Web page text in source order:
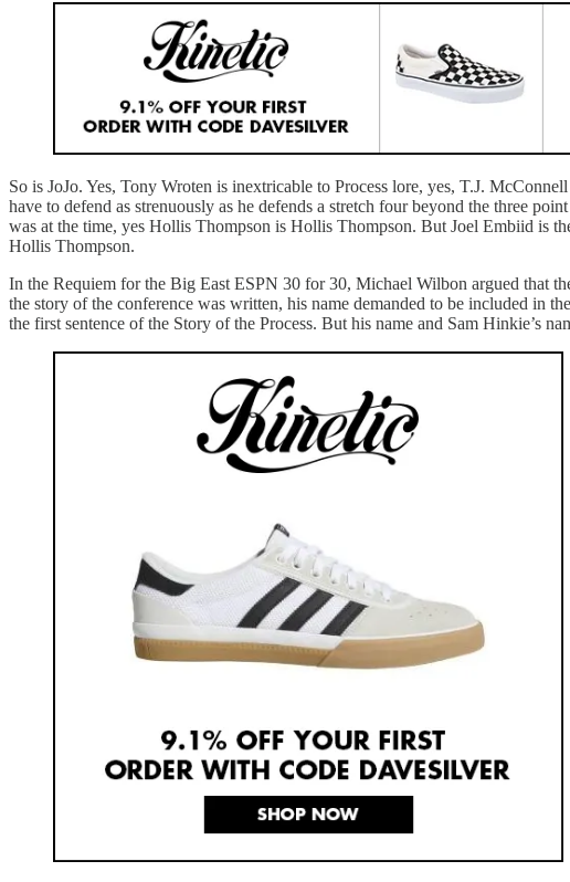
So is JoJo. Yes, Tony Wroten is inextricable to Process lore, yes, T.J.
have to defend as strenuously as he defends a stretch four beyond the three
was at the time, yes Hollis Thompson is Hollis Thompson. But Joel Embiid is
Hollis Thompson.
In the Requiem for the Big East ESPN 30 for 30, Michael Wilbon argued that
the story of the conference was written, his name demanded to be included in
the first sentence of the Story of the Process. But his name and Sam Hinkie’s